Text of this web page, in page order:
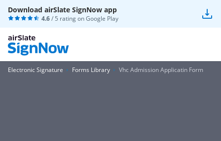
Download airSlate SignNow app
4.6/ 5 rating onGoogle Play
Electronic Signature Forms Library Vhc Admission Applicatin Form